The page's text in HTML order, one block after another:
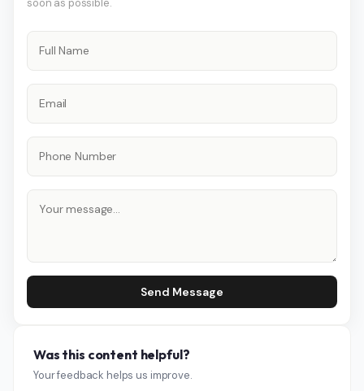
soon as possible.
Send Message
Was this content helpful?
Your feedback helps us improve.